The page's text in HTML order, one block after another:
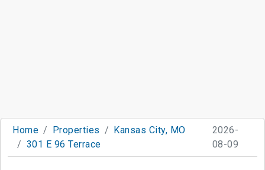
Home Properties
Kansas City, MO
301 E 96 Terrace
2026-
08-09